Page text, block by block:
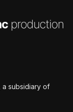
a subsidiary of